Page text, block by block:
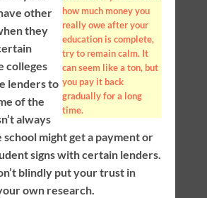
how much money you
really owe after your
education is complete,
try to remain calm. It
can seem like a ton, but
you pay it back
gradually for a long
time.
other
they
colleges
lenders to
of the
always
school might get a payment or
signs with certain lenders.
blindly put your trust in
own research.